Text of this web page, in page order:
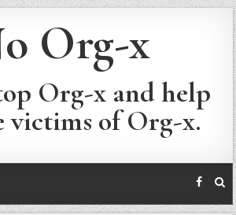
Org-x
Org-x and help
victims of Org-x.